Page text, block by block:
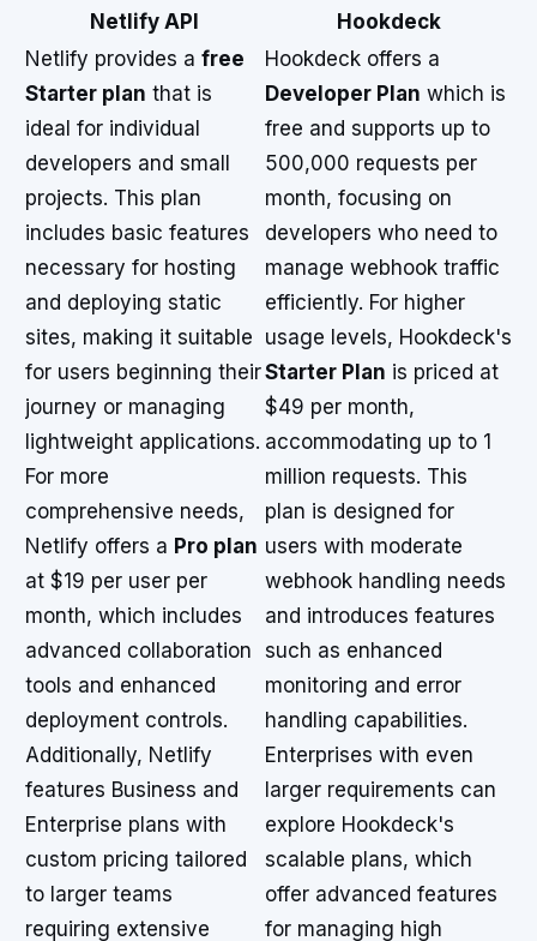
Netlify API
Hookdeck
Netlify provides a free
Starter plan that is
ideal for individual
developers and small
projects. This plan
includes basic features
necessary for hosting
and deploying static
sites, making it suitable
for users beginning their
journey or managing
lightweight applications.
For more
comprehensive needs,
Netlify offers a Pro plan
at $19 per user per
month, which includes
advanced collaboration
tools and enhanced
deployment controls.
Additionally, Netlify
features Business and
Enterprise plans with
custom pricing tailored
to larger teams
requiring extensive
Hookdeck offers a
Developer Plan which is
free and supports up to
500,000 requests per
month, focusing on
developers who need to
manage webhook traffic
efficiently. For higher
usage levels, Hookdeck's
Starter Plan is priced at
$49 per month,
accommodating up to 1
million requests. This
plan is designed for
users with moderate
webhook handling needs
and introduces features
such as enhanced
monitoring and error
handling capabilities.
Enterprises with even
larger requirements can
explore Hookdeck's
scalable plans, which
offer advanced features
for managing high